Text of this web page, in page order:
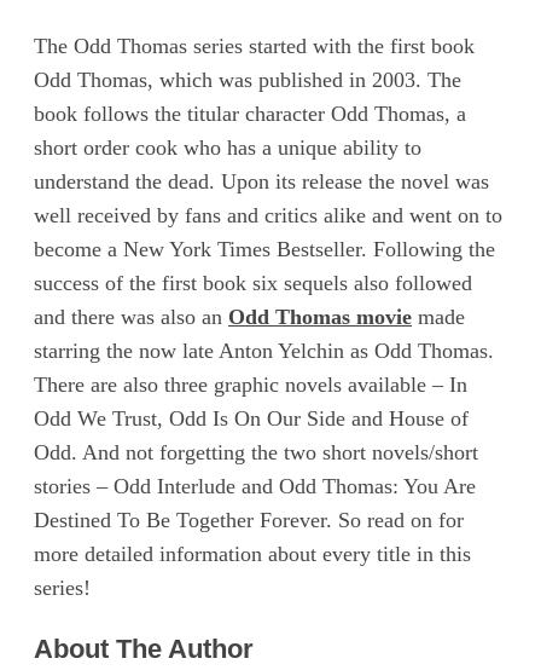
The Odd Thomas series started with the first book
Odd Thomas, which was published in 2003. The
book follows the titular character Odd Thomas, a
short order cook who has a unique ability to
understand the dead. Upon its release the novel was
well received by fans and critics alike and went on to
become a New York Times Bestseller. Following the
success of the first book six sequels also followed
and there was also an Odd Thomas movie made
starring the now late Anton Yelchin as Odd Thomas.
There are also three graphic novels available – In
Odd We Trust, Odd Is On Our Side and House of
Odd. And not forgetting the two short novels/short
stories – Odd Interlude and Odd Thomas: You Are
Destined To Be Together Forever. So read on for
more detailed information about every title in this
series!
About The Author